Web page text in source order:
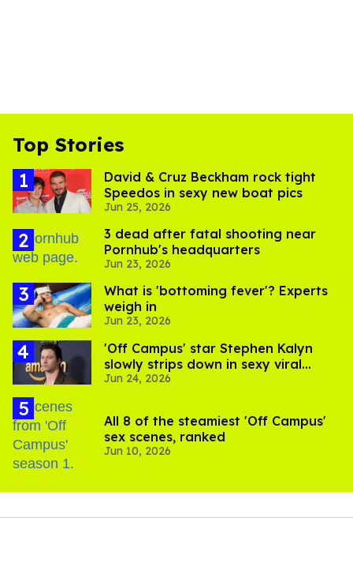
Top Stories
David & Cruz Beckham rock tight
Speedos in sexy new boat pics
Jun 25, 2026
3 dead after fatal shooting near
Pornhub's headquarters
Jun 23, 2026
What is 'bottoming fever'? Experts
weigh in
Jun 23, 2026
'Off Campus' star Stephen Kalyn
slowly strips down in sexy viral
video
Jun 24, 2026
All 8 of the steamiest 'Off Campus'
sex scenes, ranked
Jun 10, 2026